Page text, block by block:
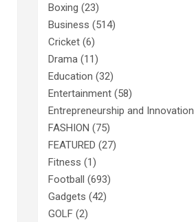
Boxing (23)
Business (514)
Cricket (6)
Drama (11)
Education (32)
Entertainment (58)
Entrepreneurship and Innovation
FASHION (75)
FEATURED (27)
Fitness (1)
Football (693)
Gadgets (42)
GOLF (2)